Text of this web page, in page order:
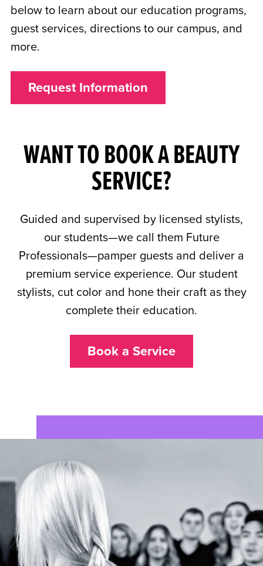
below to learn about our education programs,
guest services, directions to our campus, and
more.
Request Information
WANT TO BOOK A BEAUTY
SERVICE?
Guided and supervised by licensed stylists,
our students—we call them Future
Professionals—pamper guests and deliver a
premium service experience. Our student
stylists, cut color and hone their craft as they
complete their education.
Book a Service